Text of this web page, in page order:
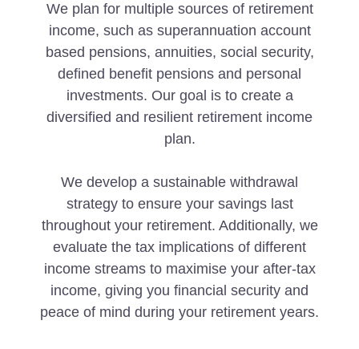
We plan for multiple sources of retirement
income, such as superannuation account
based pensions, annuities, social security,
defined benefit pensions and personal
investments. Our goal is to create a
diversified and resilient retirement income
plan.
We develop a sustainable withdrawal
strategy to ensure your savings last
throughout your retirement. Additionally, we
evaluate the tax implications of different
income streams to maximise your after-tax
income, giving you financial security and
peace of mind during your retirement years.